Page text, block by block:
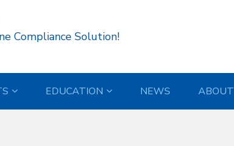
Compliance Solution!
EDUCATION NEWS ABOUT
)